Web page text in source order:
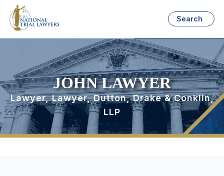
Search
JOHN LAWYER
Lawyer, Lawyer, Dutton, Drake & Conklin,
LLP